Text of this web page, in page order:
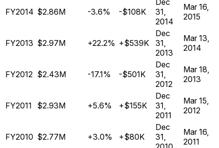
FY2014 $2.86M -3.6% -$108K
Dec
31,
2014
Mar 16,
2015
FY2013 $2.97M +22.2% +$539K
Dec
31,
2013
Mar 13,
2014
FY2012 $2.43M -17.1% -$501K
Dec
31,
2012
Mar 18,
2013
FY2011 $2.93M +5.6% +$155K
Dec
31,
2011
Mar 15,
2012
FY2010 $2.77M +3.0% +$80K
Dec
31,
Mar 16,
2011